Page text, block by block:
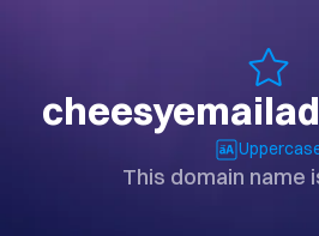
This domain name